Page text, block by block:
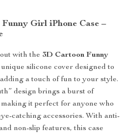
Girl iPhone Case –
with the 3D Cartoon Funny
silicone cover designed to
a touch of fun to your style.
design brings a burst of
it perfect for anyone who
catching accessories. With anti-
non-slip features, this case